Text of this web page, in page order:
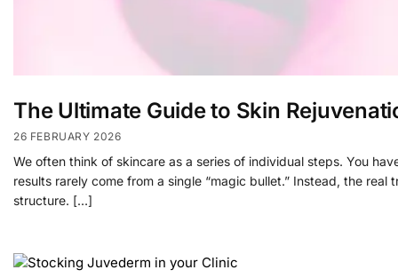
The Ultimate Guide to Skin
26 FEBRUARY 2026
We often think of skincare as a series of individual steps. You
results rarely come from a single “magic bullet.” Instead, the
structure. […]